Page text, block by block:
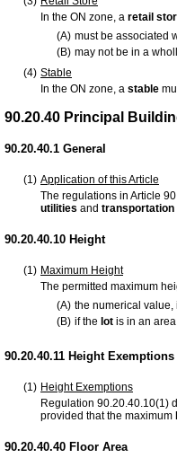
In the ON zone, a retail
(A) must be associated
(B) may not be in a
(4) Stable
In the ON zone, a stable
90.20.40 Principal
90.20.40.1 General
(1) Application of this Article
The regulations in Article
utilities and transportation
90.20.40.10 Height
(1) Maximum Height
The permitted maximum
(A) the numerical value,
(B) if the lot is in an
90.20.40.11 Height Exemptions
(1) Height Exemptions
Regulation 90.20.40.10(1)
provided that the maximum
90.20.40.40 Floor Area